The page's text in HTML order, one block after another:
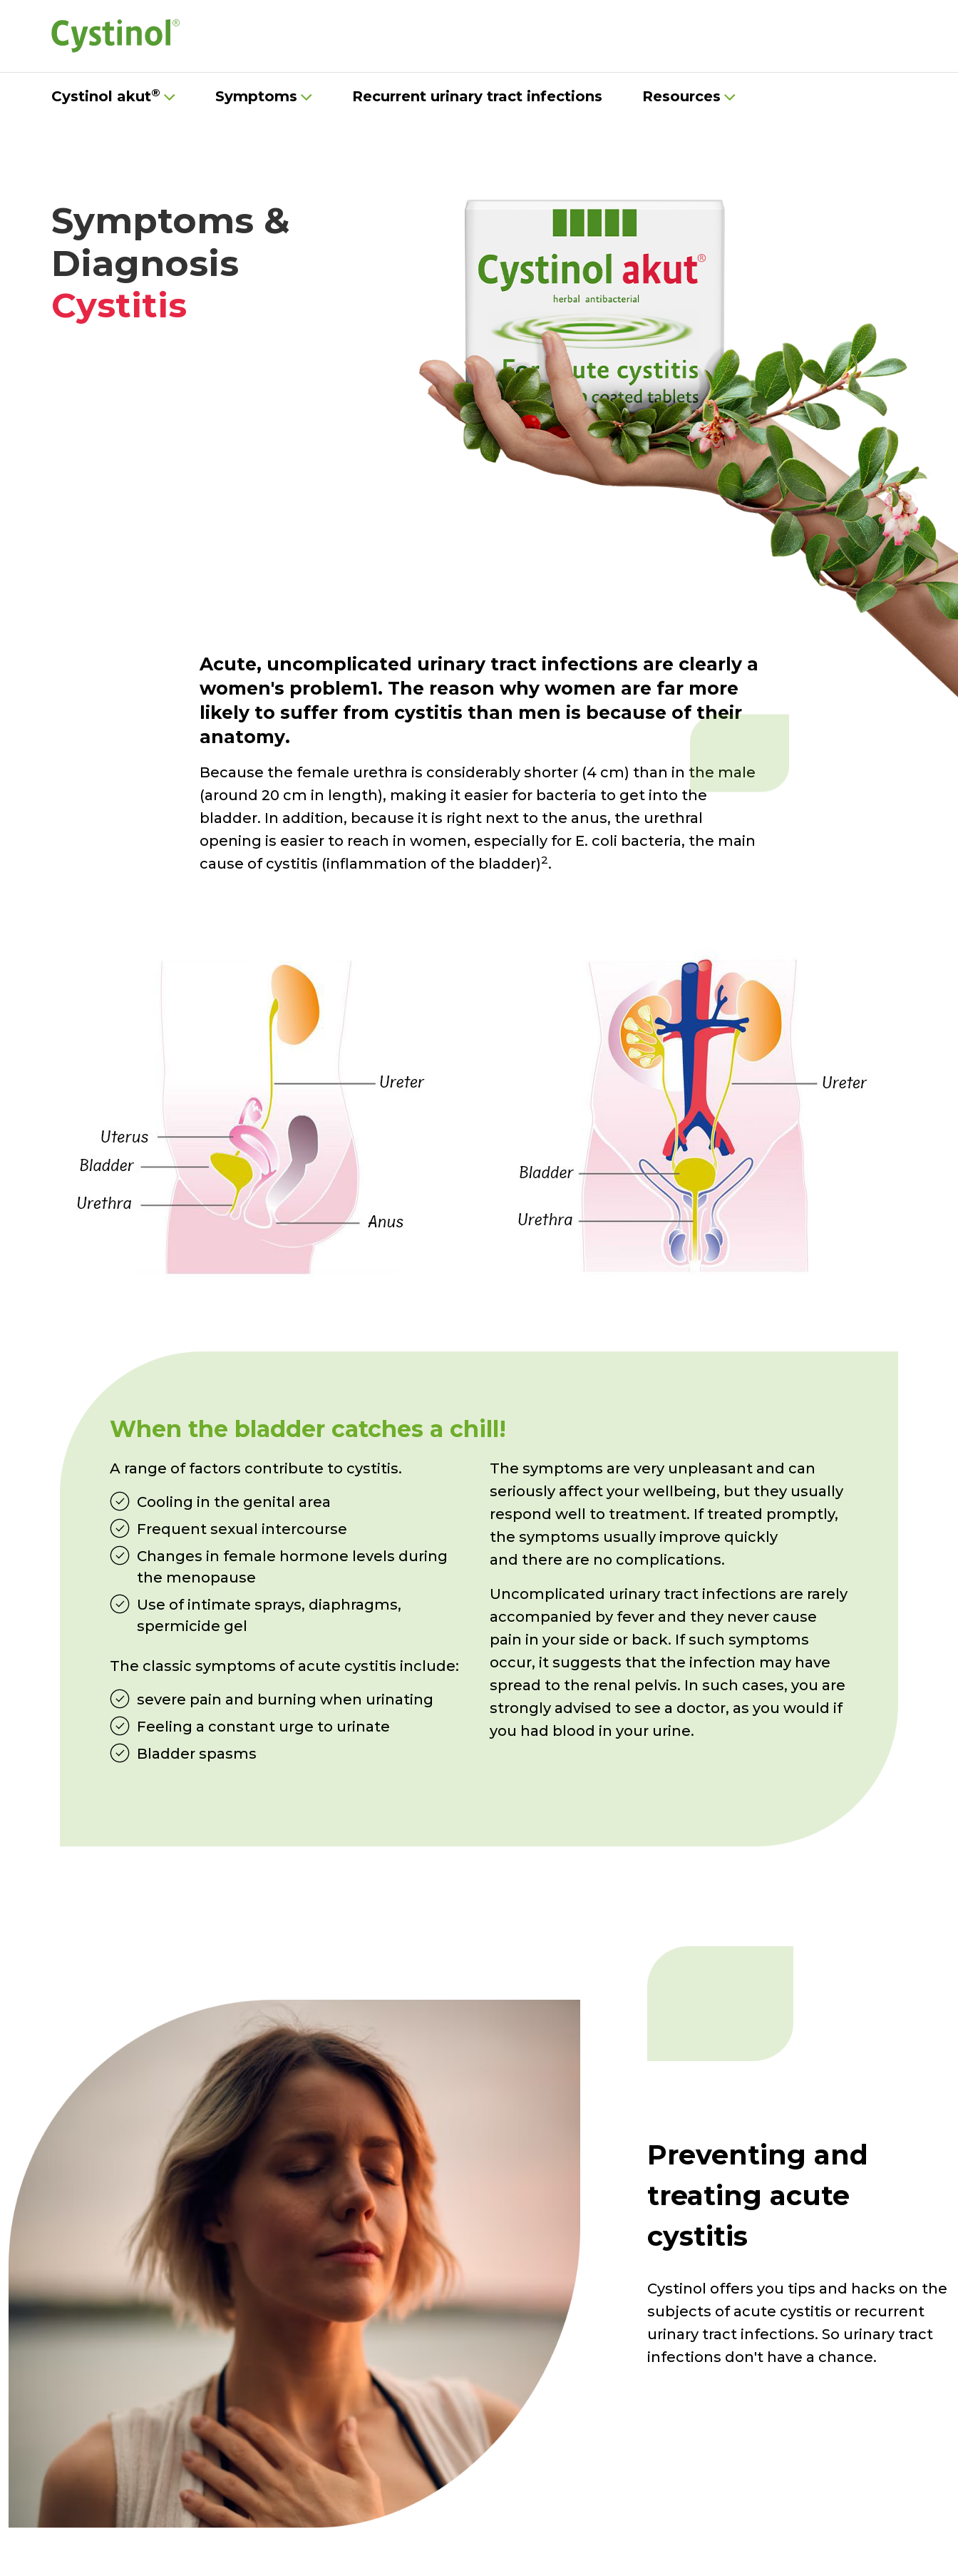
Cystinol akut® Symptoms Recurrent urinary tract infections Resources
Symptoms &
Diagnosis
Cystitis
Acute, uncomplicated urinary tract infections are clearly a
women's problem1. The reason why women are far more
likely to suffer from cystitis than men is because of their
anatomy.
Because the female urethra is considerably shorter (4 cm) than in the male
(around 20 cm in length), making it easier for bacteria to get into the
bladder. In addition, because it is right next to the anus, the urethral
opening is easier to reach in women, especially for E. coli bacteria, the main
cause of cystitis (inflammation of the bladder)2.
When the bladder catches a chill!
A range of factors contribute to cystitis.
Cooling in the genital area
Frequent sexual intercourse
Changes in female hormone levels during
the menopause
Use of intimate sprays, diaphragms,
spermicide gel
The classic symptoms of acute cystitis include:
severe pain and burning when urinating
Feeling a constant urge to urinate
Bladder spasms
The symptoms are very unpleasant and can
seriously affect your wellbeing, but they usually
respond well to treatment. If treated promptly,
the symptoms usually improve quickly
and there are no complications.
Uncomplicated urinary tract infections are rarely
accompanied by fever and they never cause
pain in your side or back. If such symptoms
occur, it suggests that the infection may have
spread to the renal pelvis. In such cases, you are
strongly advised to see a doctor, as you would if
you had blood in your urine.
Preventing and
treating acute
cystitis
Cystinol offers you tips and hacks on the
subjects of acute cystitis or recurrent
urinary tract infections. So urinary tract
infections don't have a chance.